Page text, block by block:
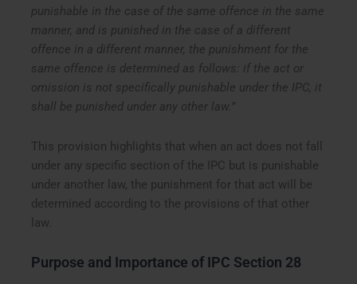
punishable in the case of the same offence in the same
manner, and is punished in the case of a different
offence in a different manner, the punishment for the
same offence is determined as follows: if the act or
omission is not specifically punishable under the IPC, it
shall be punished under any other law.”
This provision highlights that when an act does not fall
under any specific section of the IPC but is punishable
under another law, the punishment for that act will be
determined according to the provisions of that other
law.
Purpose and Importance of IPC Section 28